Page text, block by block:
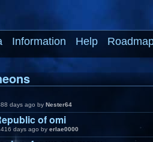
Information Help
days ago by Nester64
of omi
days ago by erlae0000